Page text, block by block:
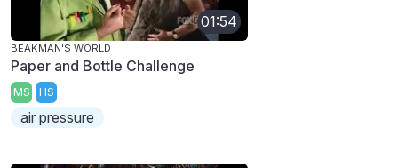
01:54
BEAKMAN'S WORLD
Paper and Bottle Challenge
MS HS
air pressure